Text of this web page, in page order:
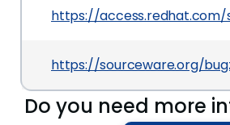
https://access.redhat.com/
https://sourceware.org/
Do you need more